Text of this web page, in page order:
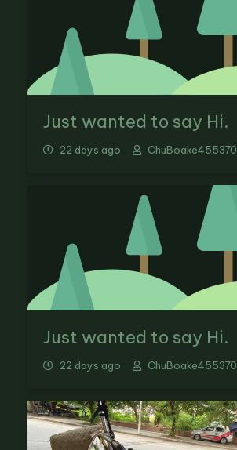
Just wanted to say Hi.
22 days ago ChuBoake455370
Just wanted to say Hi.
22 days ago ChuBoake455370